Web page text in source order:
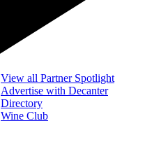
View all Partner Spotlight
Advertise with Decanter
Directory
Wine Club